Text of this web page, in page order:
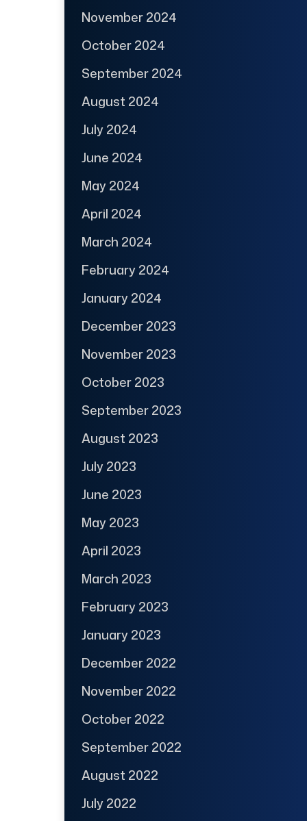
November 2024
October 2024
September 2024
August 2024
July 2024
June 2024
May 2024
April 2024
March 2024
February 2024
January 2024
December 2023
November 2023
October 2023
September 2023
August 2023
July 2023
June 2023
May 2023
April 2023
March 2023
February 2023
January 2023
December 2022
November 2022
October 2022
September 2022
August 2022
July 2022